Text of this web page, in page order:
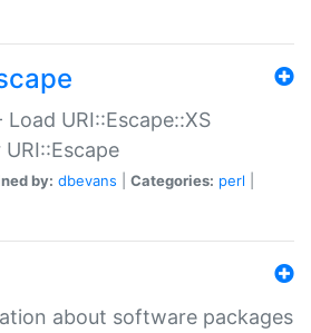
URI::Escape::XS
by: dbevans Categories: perl
about software packages